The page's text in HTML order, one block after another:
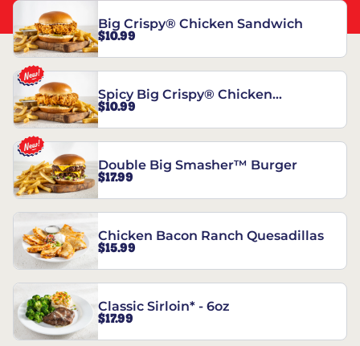
Big Crispy® Chicken Sandwich
$10.99
Spicy Big Crispy® Chicken
Sandwich
$10.99
Double Big Smasher™ Burger
$17.99
Chicken Bacon Ranch Quesadillas
$15.99
Classic Sirloin* - 6oz
$17.99